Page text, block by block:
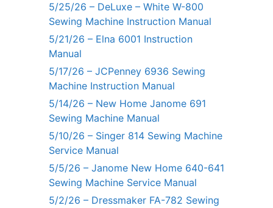
5/25/26 – DeLuxe – White W-800
Sewing Machine Instruction Manual
5/21/26 – Elna 6001 Instruction
Manual
5/17/26 – JCPenney 6936 Sewing
Machine Instruction Manual
5/14/26 – New Home Janome 691
Sewing Machine Manual
5/10/26 – Singer 814 Sewing Machine
Service Manual
5/5/26 – Janome New Home 640-641
Sewing Machine Service Manual
5/2/26 – Dressmaker FA-782 Sewing